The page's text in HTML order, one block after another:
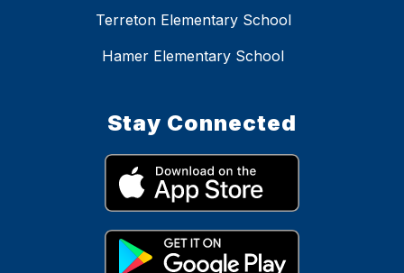
Terreton Elementary School
Hamer Elementary School
Stay Connected